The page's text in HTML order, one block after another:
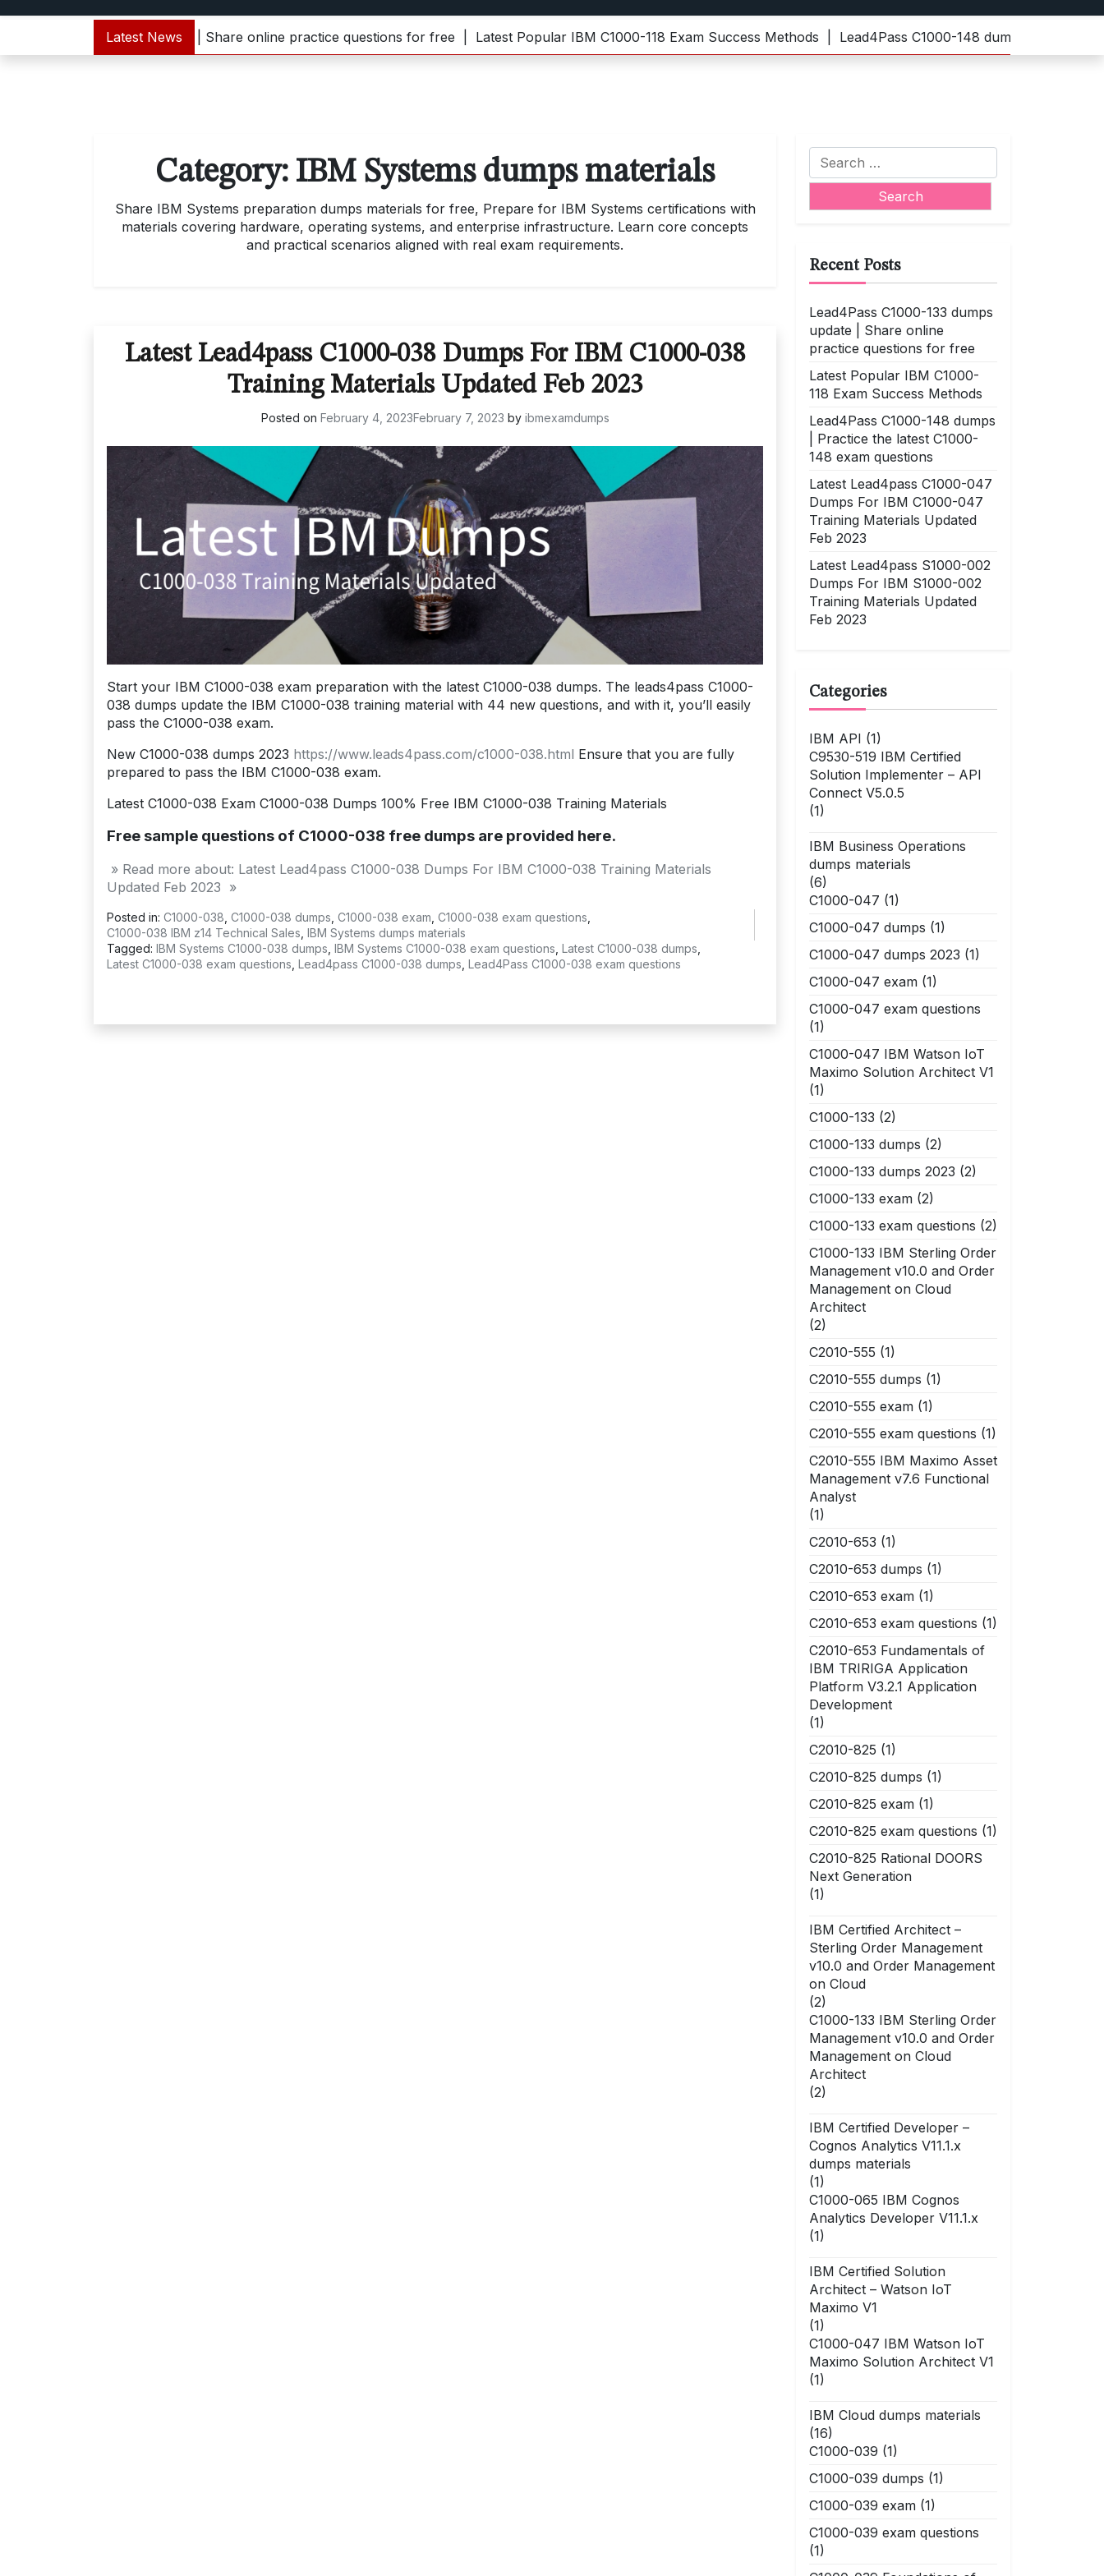
Latest News
133 dumps update | Share online practice questions for free |Latest Popular IBM C1000-118 Exam Success Methods |Lead4Pass C1000-148 dumps | Practice the
Category: IBM Systems dumps materials
Share IBM Systems preparation dumps materials for free, Prepare for IBM Systems certifications with
materials covering hardware, operating systems, and enterprise infrastructure. Learn core concepts
and practical scenarios aligned with real exam requirements.
Latest Lead4pass C1000-038 Dumps For IBM C1000-038
Training Materials Updated Feb 2023
Posted on February 4, 2023February 7, 2023 by ibmexamdumps
Start your IBM C1000-038 exam preparation with the latest C1000-038 dumps. The leads4pass C1000-
038 dumps update the IBM C1000-038 training material with 44 new questions, and with it, you’ll easily
pass the C1000-038 exam.
New C1000-038 dumps 2023 https://www.leads4pass.com/c1000-038.html Ensure that you are fully
prepared to pass the IBM C1000-038 exam.
Latest C1000-038 Exam C1000-038 Dumps 100% Free IBM C1000-038 Training Materials
Free sample questions of C1000-038 free dumps are provided here.
» Read more about: Latest Lead4pass C1000-038 Dumps For IBM C1000-038 Training Materials
Updated Feb 2023 »
Posted in: C1000-038 C1000-038 dumps C1000-038 exam C1000-038 exam questions
C1000-038 IBM z14 Technical Sales IBM Systems dumps materials
Tagged: IBM Systems C1000-038 dumps IBM Systems C1000-038 exam questions Latest C1000-038 dumps
Latest C1000-038 exam questions Lead4pass C1000-038 dumps Lead4Pass C1000-038 exam questions
Search
for:
Recent Posts
Lead4Pass C1000-133 dumps
update | Share online
practice questions for free
Latest Popular IBM C1000-
118 Exam Success Methods
Lead4Pass C1000-148 dumps
| Practice the latest C1000-
148 exam questions
Latest Lead4pass C1000-047
Dumps For IBM C1000-047
Training Materials Updated
Feb 2023
Latest Lead4pass S1000-002
Dumps For IBM S1000-002
Training Materials Updated
Feb 2023
Categories
IBM API (1)
C9530-519 IBM Certified
Solution Implementer – API
Connect V5.0.5
(1)
IBM Business Operations
dumps materials
(6)
C1000-047 (1)
C1000-047 dumps (1)
C1000-047 dumps 2023 (1)
C1000-047 exam (1)
C1000-047 exam questions
(1)
C1000-047 IBM Watson IoT
Maximo Solution Architect V1
(1)
C1000-133 (2)
C1000-133 dumps (2)
C1000-133 dumps 2023 (2)
C1000-133 exam (2)
C1000-133 exam questions (2)
C1000-133 IBM Sterling Order
Management v10.0 and Order
Management on Cloud
Architect
(2)
C2010-555 (1)
C2010-555 dumps (1)
C2010-555 exam (1)
C2010-555 exam questions (1)
C2010-555 IBM Maximo Asset
Management v7.6 Functional
Analyst
(1)
C2010-653 (1)
C2010-653 dumps (1)
C2010-653 exam (1)
C2010-653 exam questions (1)
C2010-653 Fundamentals of
IBM TRIRIGA Application
Platform V3.2.1 Application
Development
(1)
C2010-825 (1)
C2010-825 dumps (1)
C2010-825 exam (1)
C2010-825 exam questions (1)
C2010-825 Rational DOORS
Next Generation
(1)
IBM Certified Architect –
Sterling Order Management
v10.0 and Order Management
on Cloud
(2)
C1000-133 IBM Sterling Order
Management v10.0 and Order
Management on Cloud
Architect
(2)
IBM Certified Developer –
Cognos Analytics V11.1.x
dumps materials
(1)
C1000-065 IBM Cognos
Analytics Developer V11.1.x
(1)
IBM Certified Solution
Architect – Watson IoT
Maximo V1
(1)
C1000-047 IBM Watson IoT
Maximo Solution Architect V1
(1)
IBM Cloud dumps materials
(16)
C1000-039 (1)
C1000-039 dumps (1)
C1000-039 exam (1)
C1000-039 exam questions
(1)